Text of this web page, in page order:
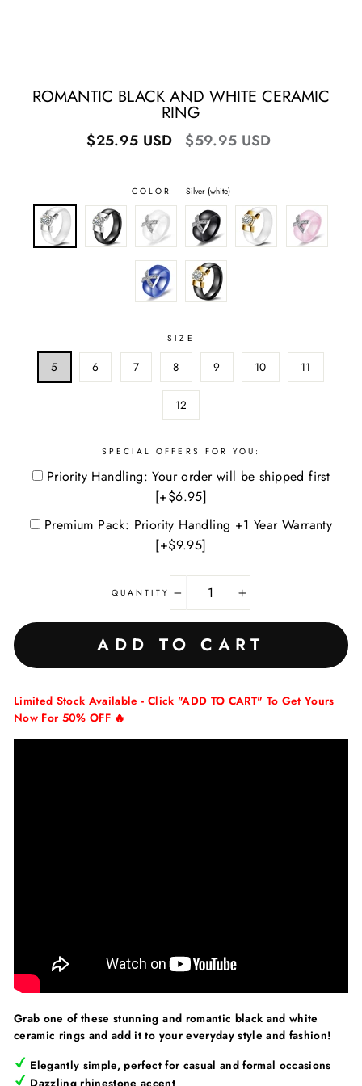
ROMANTIC BLACK AND WHITE CERAMIC
RING
$25.95 USD
Regular
$59.95 USD
COLOR—Silver (white)
SIZE
5 6 7 8 9 10 11
12
SPECIAL OFFERS FOR YOU:
Priority Handling: Your order will be shipped first
[+$6.95]
Premium Pack: Priority Handling +1 Year Warranty
[+$9.95]
QUANTITY
+
ADD TO CART
Limited Stock Available - Click "ADD TO CART" To Get Yours
Now For 50% OFF 🔥
Grab one of these stunning and romantic black and white
ceramic rings and add it to your everyday style and fashion!
Elegantly simple, perfect for casual and formal occasions
Dazzling rhinestone accent